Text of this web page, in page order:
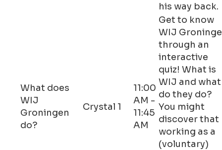
his way back.
What does
WIJ
Groningen
do?
Crystal 1
11:00
AM -
11:45
AM
Get to know
WIJ
through an
interactive
quiz! What is
WIJ and what
do they do?
You might
discover that
working as a
(voluntary)